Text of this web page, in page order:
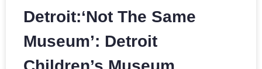
Detroit:‘Not The Same
Museum’: Detroit